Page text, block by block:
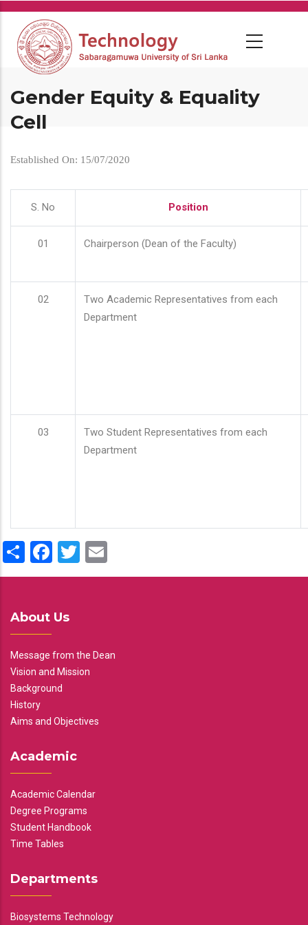
Skip
main
content
Gender Equity & Equality
Cell
Established On: 15/07/2020
S. No Position
01 Chairperson (Dean of the Faculty)
02
Two Academic Representatives from each
Department
03
Two Student Representatives from each
Department
ShareFacebook
Twitter
About Us
Message from the Dean
Vision and Mission
Background
History
Aims and Objectives
Academic
Academic Calendar
Degree Programs
Student Handbook
Time Tables
Departments
Biosystems Technology